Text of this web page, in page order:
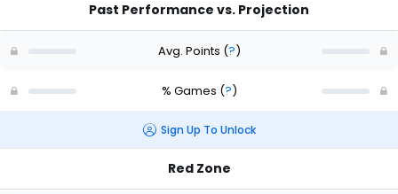
Past Performance vs. Projection
Avg. Points (?)
% Games (?)
Sign Up To Unlock
Red Zone